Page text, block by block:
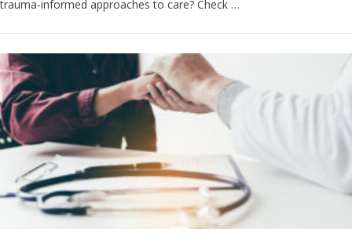
trauma-informed approaches to care? Check …